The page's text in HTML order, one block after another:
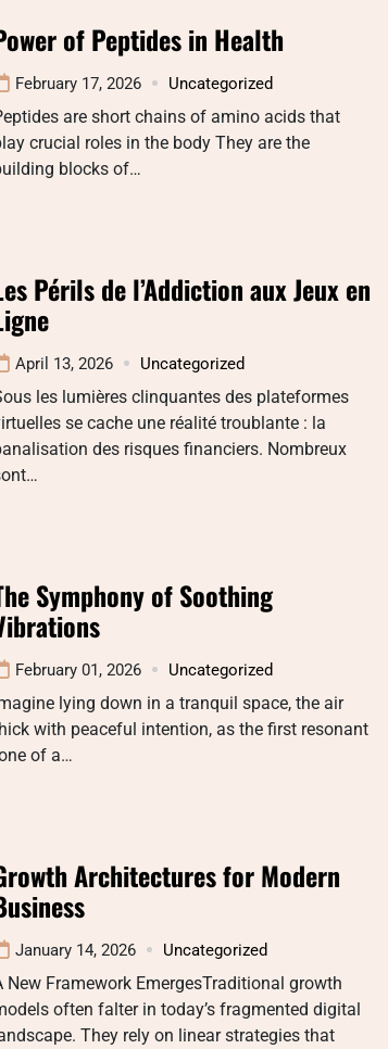
of Peptides in Health
February 17, 2026 Uncategorized
are short chains of amino acids that
crucial roles in the body They are the
blocks of…
Périls de l’Addiction aux Jeux en
April 13, 2026 Uncategorized
les lumières clinquantes des plateformes
se cache une réalité troublante : la
des risques financiers. Nombreux
Symphony of Soothing
February 01, 2026 Uncategorized
lying down in a tranquil space, the air
with peaceful intention, as the first resonant
of a…
Architectures for Modern
January 14, 2026 Uncategorized
New Framework EmergesTraditional growth
often falter in today’s fragmented digital
They rely on linear strategies that